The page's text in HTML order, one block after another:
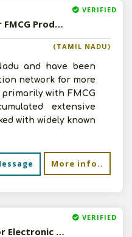
VERIFIED
Available-C&F Agent For FMCG Products, Building Materials, Tyres, Medications & Electronics In Tiruchirappalli
(TAMIL NADU)
and have been
network for more
with FMCG
extensive
with widely known
More info..
VERIFIED
Available-Distributor For Electronic Accessories Such As Lamps, Bulbs & Electrical Fittings In Tirunelveli